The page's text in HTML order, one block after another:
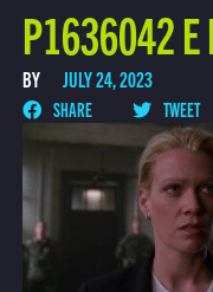
P1636042 E
BY JULY 24, 2023
SHARE TWEET